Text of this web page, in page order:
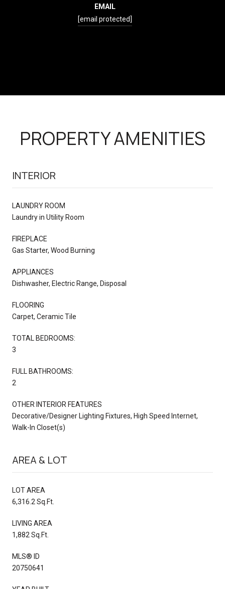
EMAIL
[email protected]
PROPERTY AMENITIES
INTERIOR
LAUNDRY ROOM
Laundry in Utility Room
FIREPLACE
Gas Starter, Wood Burning
APPLIANCES
Dishwasher, Electric Range, Disposal
FLOORING
Carpet, Ceramic Tile
TOTAL BEDROOMS:
3
FULL BATHROOMS:
2
OTHER INTERIOR FEATURES
Decorative/Designer Lighting Fixtures, High Speed Internet,
Walk-In Closet(s)
AREA & LOT
LOT AREA
6,316.2 Sq.Ft.
LIVING AREA
1,882 Sq.Ft.
MLS® ID
20750641